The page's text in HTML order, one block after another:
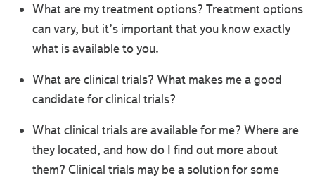
What are my treatment options? Treatment options
can vary, but it’s important that you know exactly
what is available to you.
What are clinical trials? What makes me a good
candidate for clinical trials?
What clinical trials are available for me? Where are
they located, and how do I find out more about
them? Clinical trials may be a solution for some